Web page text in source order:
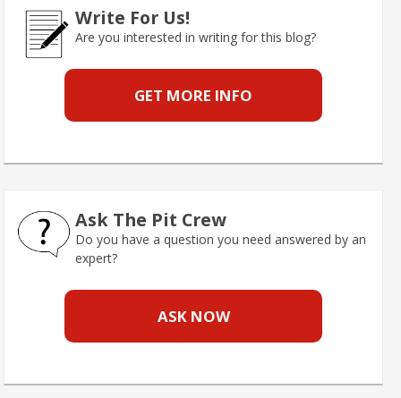
Write For Us!
Are you interested in writing for this blog?
GET MORE INFO
Ask The Pit Crew
Do you have a question you need answered by an
expert?
ASK NOW